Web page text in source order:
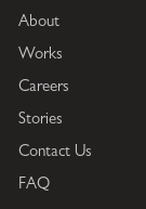
About
Works
Careers
Stories
Contact Us
FAQ